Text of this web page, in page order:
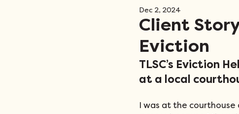
Events
Client
Eviction
Dec 2, 2024
TLSC’s Eviction
at a local
I was at the